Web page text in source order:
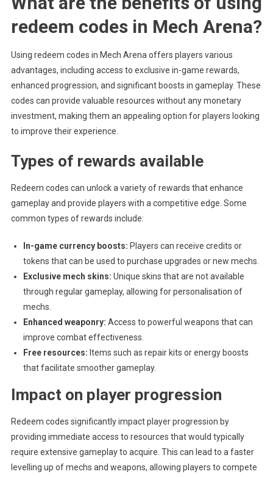
redeem codes in Mech Arena?
Using redeem codes in Mech Arena offers players various
advantages, including access to exclusive in-game rewards,
enhanced progression, and significant boosts in gameplay. These
codes can provide valuable resources without any monetary
investment, making them an appealing option for players looking
to improve their experience.
Types of rewards available
Redeem codes can unlock a variety of rewards that enhance
gameplay and provide players with a competitive edge. Some
common types of rewards include:
In-game currency boosts: Players can receive credits or
tokens that can be used to purchase upgrades or new mechs.
Exclusive mech skins: Unique skins that are not available
through regular gameplay, allowing for personalisation of
mechs.
Enhanced weaponry: Access to powerful weapons that can
improve combat effectiveness.
Free resources: Items such as repair kits or energy boosts
that facilitate smoother gameplay.
Impact on player progression
Redeem codes significantly impact player progression by
providing immediate access to resources that would typically
require extensive gameplay to acquire. This can lead to a faster
levelling up of mechs and weapons, allowing players to compete